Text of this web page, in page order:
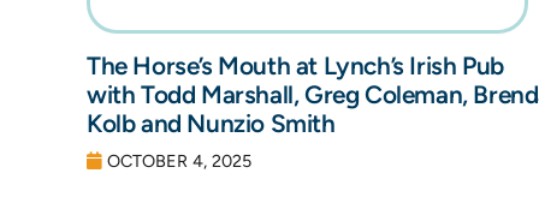
The Horse’s Mouth at Lynch’s Irish Pub
with Todd Marshall, Greg Coleman,
Kolb and Nunzio Smith
OCTOBER 4, 2025